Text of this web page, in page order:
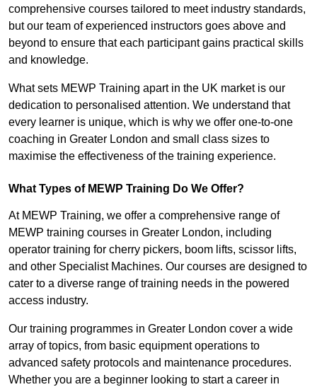
comprehensive courses tailored to meet industry standards,
but our team of experienced instructors goes above and
beyond to ensure that each participant gains practical skills
and knowledge.
What sets MEWP Training apart in the UK market is our
dedication to personalised attention. We understand that
every learner is unique, which is why we offer one-to-one
coaching in Greater London and small class sizes to
maximise the effectiveness of the training experience.
What Types of MEWP Training Do We Offer?
At MEWP Training, we offer a comprehensive range of
MEWP training courses in Greater London, including
operator training for cherry pickers, boom lifts, scissor lifts,
and other Specialist Machines. Our courses are designed to
cater to a diverse range of training needs in the powered
access industry.
Our training programmes in Greater London cover a wide
array of topics, from basic equipment operations to
advanced safety protocols and maintenance procedures.
Whether you are a beginner looking to start a career in